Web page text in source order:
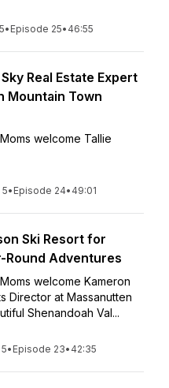
• Episode 25• 46:55
Real Estate Expert
Mountain Town
welcome Tallie
• Episode 24• 49:01
Ski Resort for
Round Adventures
welcome Kameron
Director at Massanutten
Shenandoah Val...
• Episode 23• 42:35